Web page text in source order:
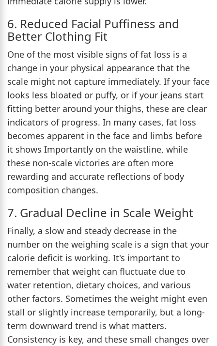
6. Reduced Facial Puffiness and
Better Clothing Fit
One of the most visible signs of fat loss is a
change in your physical appearance that the
scale might not capture immediately. If your face
looks less bloated or puffy, or if your jeans start
fitting better around your thighs, these are clear
indicators of progress. In many cases, fat loss
becomes apparent in the face and limbs before
it shows Importantly on the waistline, while
these non-scale victories are often more
rewarding and accurate reflections of body
composition changes.
7. Gradual Decline in Scale Weight
Finally, a slow and steady decrease in the
number on the weighing scale is a sign that your
calorie deficit is working. It's important to
remember that weight can fluctuate due to
water retention, dietary choices, and various
other factors. Sometimes the weight might even
stall or slightly increase temporarily, but a long-
term downward trend is what matters.
Consistency is key, and these small changes over